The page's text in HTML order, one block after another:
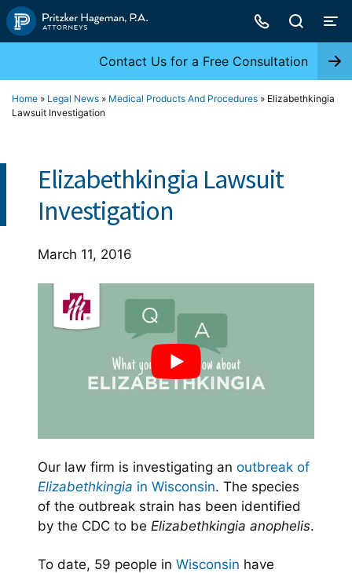
Skip
to
Contact Us for a Free Consultation
Home » Legal News » Medical Products And Procedures » Elizabethkingia
Lawsuit Investigation
Elizabethkingia Lawsuit
Investigation
March 11, 2016
Our law firm is investigating an outbreak of
Elizabethkingia in Wisconsin. The species
of the outbreak strain has been identified
by the CDC to be Elizabethkingia anophelis.
To date, 59 people in Wisconsin have